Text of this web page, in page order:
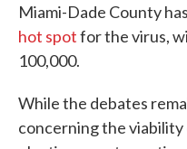
Miami-Dade County
hot spotfor the virus,
100,000.
While the debates
concerning the